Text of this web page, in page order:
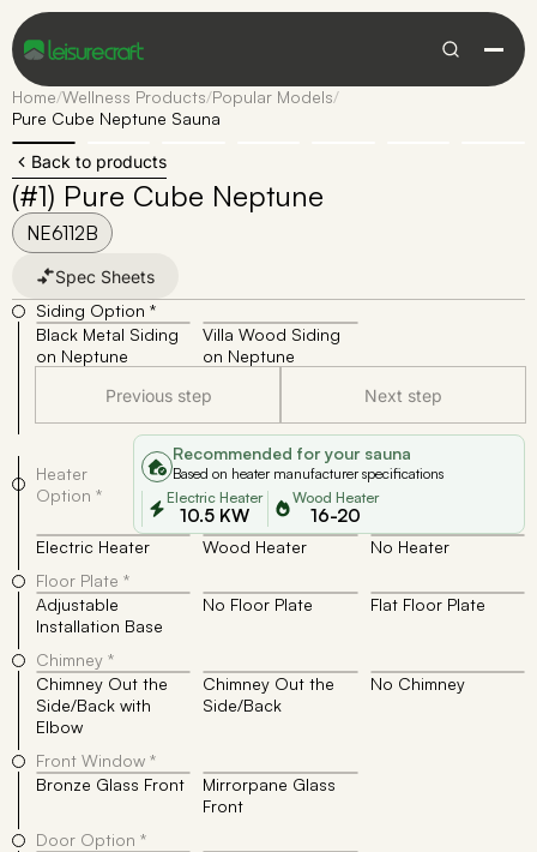
Home/Wellness Products/Popular Models/
Pure Cube Neptune Sauna
Back to products
(#1) Pure Cube Neptune
NE6112B
Spec Sheets
Siding Option *
Black Metal Siding
on Neptune
Villa Wood Siding
on Neptune
Previous step
Next step
Heater
Option *
Recommended for your sauna
Based on heater manufacturer specifications
Electric Heater
10.5 KW
Wood Heater
16-20
Electric Heater Wood Heater
No Heater
Floor Plate *
Adjustable
Installation Base
No Floor Plate Flat Floor Plate
Chimney *
Chimney Out the
Side/Back with
Elbow
Chimney Out the
Side/Back
No Chimney
Front Window *
Bronze Glass Front
Mirrorpane Glass
Front
Door Option *